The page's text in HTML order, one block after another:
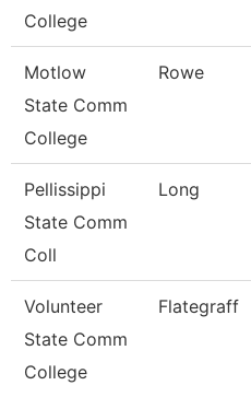
College
Motlow
State Comm
College
Rowe
Pellissippi
State Comm
Coll
Long
Volunteer
State Comm
College
Flategraff